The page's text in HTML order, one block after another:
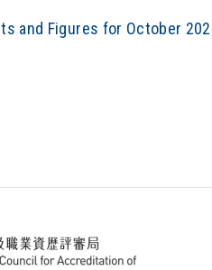
and Figures for October